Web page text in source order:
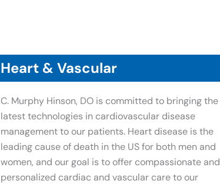
Heart & Vascular
C. Murphy Hinson, DO is committed to bringing the
latest technologies in cardiovascular disease
management to our patients. Heart disease is the
leading cause of death in the US for both men and
women, and our goal is to offer compassionate and
personalized cardiac and vascular care to our